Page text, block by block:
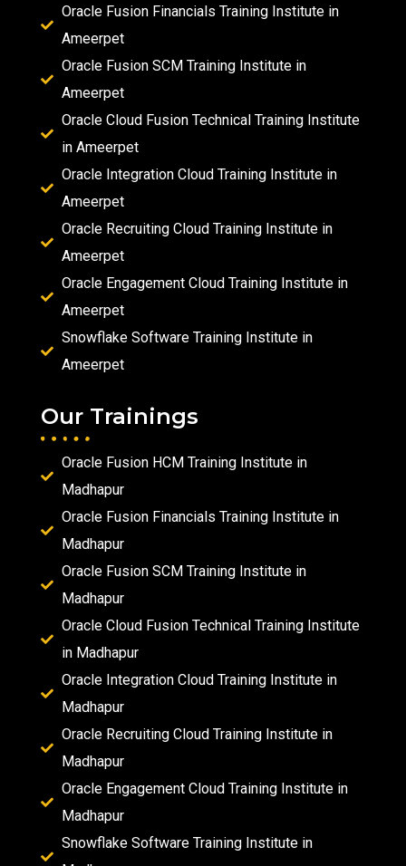
Oracle Fusion Financials Training Institute in
Ameerpet
Oracle Fusion SCM Training Institute in
Ameerpet
Oracle Cloud Fusion Technical Training Institute
in Ameerpet
Oracle Integration Cloud Training Institute in
Ameerpet
Oracle Recruiting Cloud Training Institute in
Ameerpet
Oracle Engagement Cloud Training Institute in
Ameerpet
Snowflake Software Training Institute in
Ameerpet
Our Trainings
Oracle Fusion HCM Training Institute in
Madhapur
Oracle Fusion Financials Training Institute in
Madhapur
Oracle Fusion SCM Training Institute in
Madhapur
Oracle Cloud Fusion Technical Training Institute
in Madhapur
Oracle Integration Cloud Training Institute in
Madhapur
Oracle Recruiting Cloud Training Institute in
Madhapur
Oracle Engagement Cloud Training Institute in
Madhapur
Snowflake Software Training Institute in